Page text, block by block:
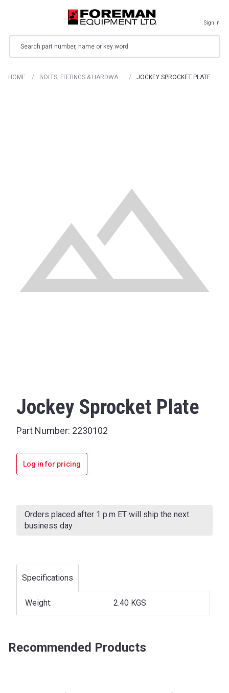
Sign in
HOME BOLTS, FITTINGS & HARDWA… JOCKEY SPROCKET PLATE
Jockey Sprocket Plate
Part Number: 2230102
Log in for pricing
Stock:
Orders placed after 1 p.m ET will ship the next
business day
Specifications
Weight: 2.40 KGS
Recommended Products